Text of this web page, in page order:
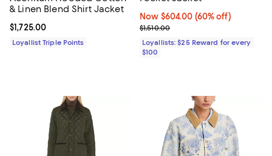
& Linen Blend Shirt Jacket
Current price $1,725.00; ;
$1,725.00
Loyallist Triple Points
Now $604.00; 60% off;
Now $604.00 (60% off)
Previous price $1,510.00
$1,510.00
Loyallists: $25 Reward for every
$100